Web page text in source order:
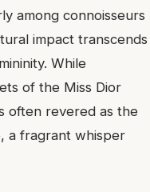
among connoisseurs
impact transcends
While
of the Miss Dior
often revered as the
a fragrant whisper